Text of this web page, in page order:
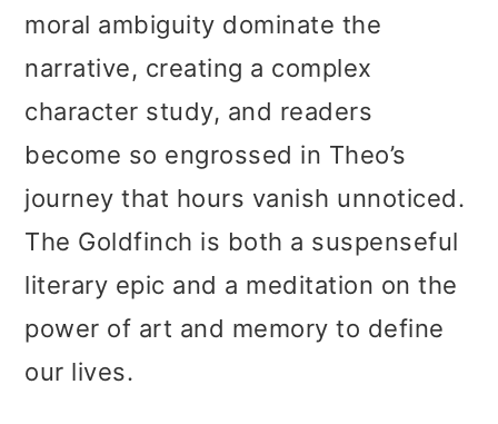
moral ambiguity dominate the
narrative, creating a complex
character study, and readers
become so engrossed in Theo’s
journey that hours vanish unnoticed.
The Goldfinch is both a suspenseful
literary epic and a meditation on the
power of art and memory to define
our lives.